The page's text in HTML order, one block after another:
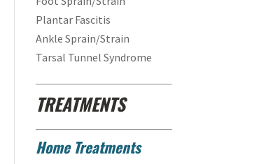
Plantar Fascitis
Ankle Sprain/Strain
Tarsal Tunnel Syndrome
TREATMENTS
Home Treatments